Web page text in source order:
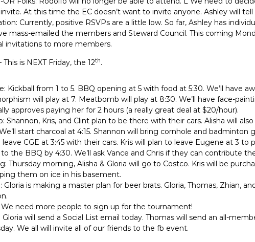
At this time the EC doesn’t want to invite anyone. Ashley will tell
Currently, positive RSVPs are a little low. So far, Ashley has
mass-emailed the members and Steward Council. This coming
invitations to more members.
This is NEXT Friday, the 12th.
Kickball from 1 to 5. BBQ opening at 5 with food at 5:30. We’ll have
will play at 7. Meatbomb will play at 8:30. We’ll have face-
approves paying her for 2 hours (a really great deal at $20/hour).
Shannon, Kris, and Clint plan to be there with their cars. Alisha will
start charcoal at 4:15. Shannon will bring cornhole and badminton
CGE at 3:45 with their cars. Kris will plan to leave Eugene at 3 to
the BBQ by 4:30. We’ll ask Vance and Chris if they can contribute
Thursday morning, Alisha & Gloria will go to Costco. Kris will be
them on ice in his basement.
Gloria is making a master plan for beer brats. Gloria, Thomas, Zhian,
We need more people to sign up for the tournament!
Gloria will send a Social List email today. Thomas will send an all-
We all will invite all of our friends to the fb event.